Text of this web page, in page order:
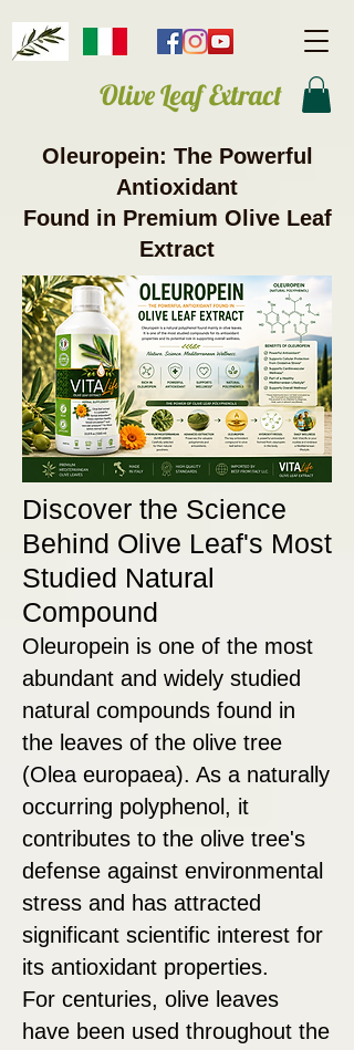
Olive Leaf Extract
Oleuropein: The Powerful
Antioxidant
Found in Premium Olive Leaf
Extract
Discover the Science
Behind Olive Leaf's Most
Studied Natural
Compound
Oleuropein is one of the most
abundant and widely studied
natural compounds found in
the leaves of the olive tree
(Olea europaea). As a naturally
occurring polyphenol, it
contributes to the olive tree's
defense against environmental
stress and has attracted
significant scientific interest for
its antioxidant properties.
For centuries, olive leaves
have been used throughout the